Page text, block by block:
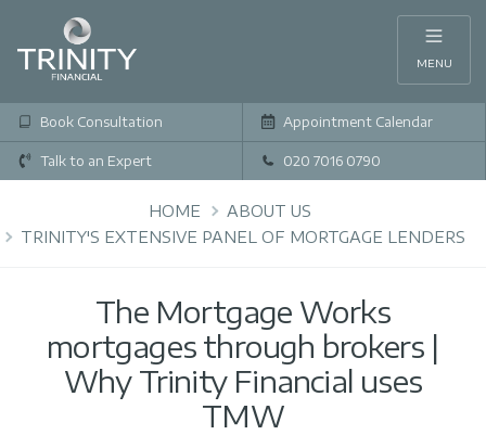
MENU
Book Consultation Appointment Calendar
Talk to an Expert 020 7016 0790
HOME
ABOUT US
TRINITY'S EXTENSIVE PANEL OF MORTGAGE LENDERS
The Mortgage Works
mortgages through brokers |
Why Trinity Financial uses
TMW